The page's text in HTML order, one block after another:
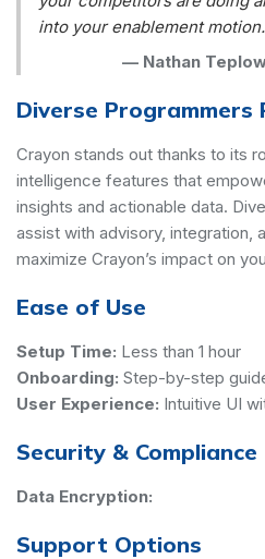
into your enablement motion.
— Nathan
Diverse Programmers
Crayon stands out thanks to its
intelligence features that
insights and actionable data.
assist with advisory, integration,
maximize Crayon’s impact on
Ease of Use
Setup Time: Less than 1 hour
Onboarding: Step-by-step
User Experience: Intuitive UI
Security & Compliance
Data Encryption:
Support Options